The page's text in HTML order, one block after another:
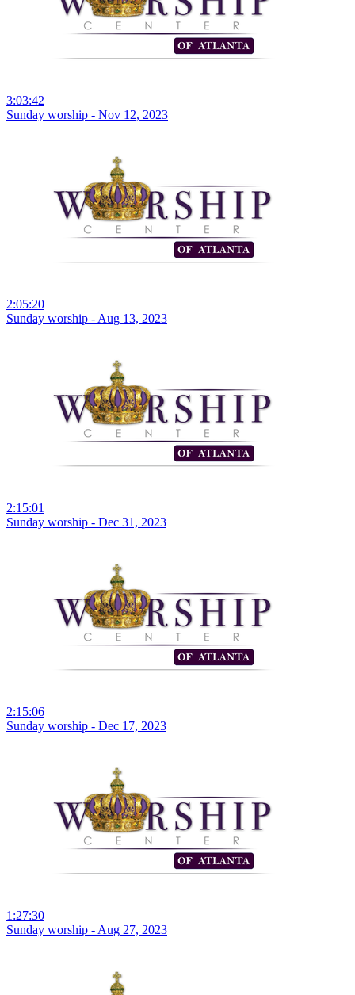
3:03:42
Sunday worship - Nov 12, 2023
2:05:20
Sunday worship - Aug 13, 2023
2:15:01
Sunday worship - Dec 31, 2023
2:15:06
Sunday worship - Dec 17, 2023
1:27:30
Sunday worship - Aug 27, 2023